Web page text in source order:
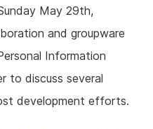
May 29th,
and groupware
Information
to discuss several
development efforts.